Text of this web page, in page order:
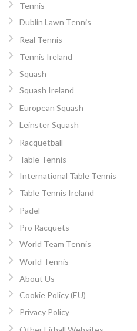
Tennis
Dublin Lawn Tennis
Real Tennis
Tennis Ireland
Squash
Squash Ireland
European Squash
Leinster Squash
Racquetball
Table Tennis
International Table Tennis
Table Tennis Ireland
Padel
Pro Racquets
World Team Tennis
World Tennis
About Us
Cookie Policy (EU)
Privacy Policy